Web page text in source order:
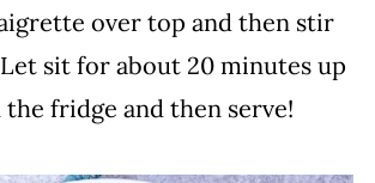
over top and then stir
sit for about 20 minutes up
fridge and then serve!